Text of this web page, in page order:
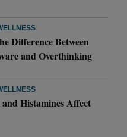
Difference Between
and Overthinking
Histamines Affect